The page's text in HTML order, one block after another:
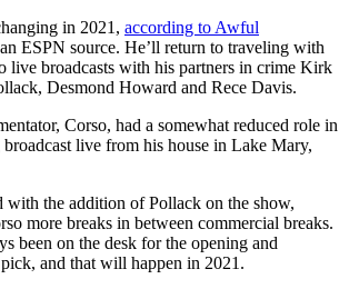
in 2021, according to Awful
ESPN source. He’ll return to traveling with
live broadcasts with his partners in crime Kirk
Desmond Howard and Rece Davis.
Corso, had a somewhat reduced role in
live from his house in Lake Mary,
with the addition of Pollack on the show,
more breaks in between commercial breaks.
been on the desk for the opening and
and that will happen in 2021.